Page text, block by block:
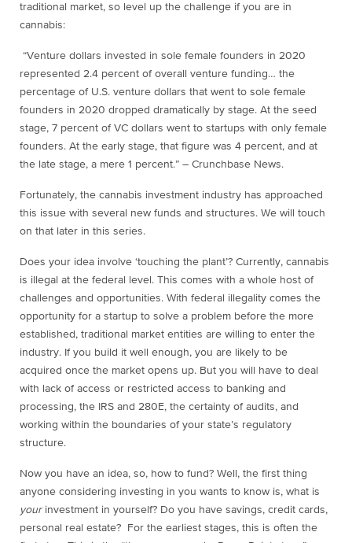
traditional market, so level up the challenge if you are in
cannabis:
“Venture dollars invested in sole female founders in 2020
represented 2.4 percent of overall venture funding… the
percentage of U.S. venture dollars that went to sole female
founders in 2020 dropped dramatically by stage. At the seed
stage, 7 percent of VC dollars went to startups with only female
founders. At the early stage, that figure was 4 percent, and at
the late stage, a mere 1 percent.” – Crunchbase News.
Fortunately, the cannabis investment industry has approached
this issue with several new funds and structures. We will touch
on that later in this series.
Does your idea involve ‘touching the plant’? Currently, cannabis
is illegal at the federal level. This comes with a whole host of
challenges and opportunities. With federal illegality comes the
opportunity for a startup to solve a problem before the more
established, traditional market entities are willing to enter the
industry. If you build it well enough, you are likely to be
acquired once the market opens up. But you will have to deal
with lack of access or restricted access to banking and
processing, the IRS and 280E, the certainty of audits, and
working within the boundaries of your state’s regulatory
structure.
Now you have an idea, so, how to fund? Well, the first thing
anyone considering investing in you wants to know is, what is
yourinvestment in yourself? Do you have savings, credit cards,
personal real estate? For the earliest stages, this is often the